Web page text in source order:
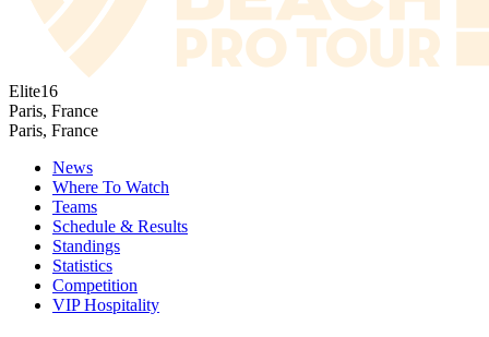
Elite16
Paris, France
Paris, France
News
Where To Watch
Teams
Schedule & Results
Standings
Statistics
Competition
VIP Hospitality